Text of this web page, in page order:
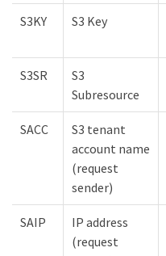
S3KY S3 Key
S3SR
S3
Subresource
SACC
S3 tenant
account name
(request
sender)
SAIP
IP address
(request